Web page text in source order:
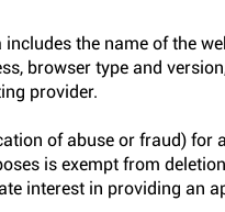
the name of the
browser type and
provider.
of abuse or fraud) for
is exempt from
interest in providing an